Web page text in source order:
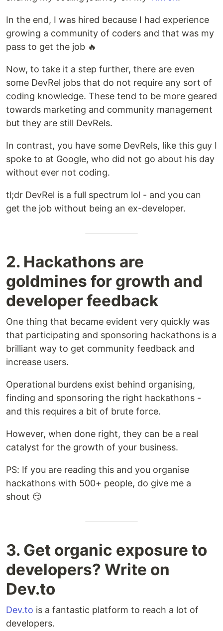
In the end, I was hired because I had experience
growing a community of coders and that was my
pass to get the job 🔥
Now, to take it a step further, there are even
some DevRel jobs that do not require any sort of
coding knowledge. These tend to be more geared
towards marketing and community management
but they are still DevRels.
In contrast, you have some DevRels, like this guy I
spoke to at Google, who did not go about his day
without ever not coding.
tl;dr DevRel is a full spectrum lol - and you can
get the job without being an ex-developer.
2. Hackathons are
goldmines for growth and
developer feedback
One thing that became evident very quickly was
that participating and sponsoring hackathons is a
brilliant way to get community feedback and
increase users.
Operational burdens exist behind organising,
finding and sponsoring the right hackathons -
and this requires a bit of brute force.
However, when done right, they can be a real
catalyst for the growth of your business.
PS: If you are reading this and you organise
hackathons with 500+ people, do give me a
shout 😏
3. Get organic exposure to
developers? Write on
Dev.to
Dev.to is a fantastic platform to reach a lot of
developers.